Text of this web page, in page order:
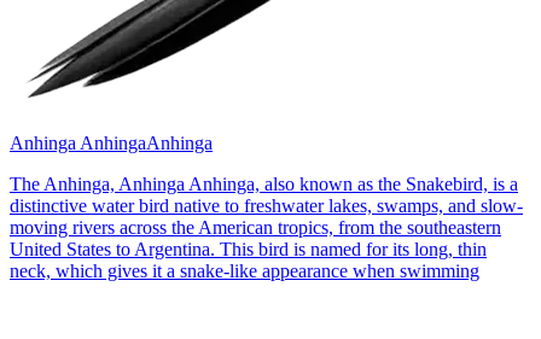
Anhinga AnhingaAnhinga
The Anhinga, Anhinga Anhinga, also known as the Snakebird, is a
distinctive water bird native to freshwater lakes, swamps, and slow-
moving rivers across the American tropics, from the southeastern
United States to Argentina. This bird is named for its long, thin
neck, which gives it a snake-like appearance when swimming